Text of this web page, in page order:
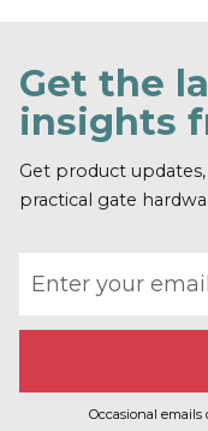
Get the
insights
Get product updates,
practical gate
Occasional